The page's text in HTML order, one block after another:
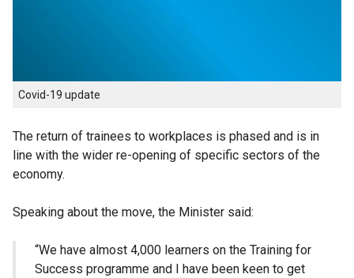
Covid-19 update
The return of trainees to workplaces is phased and is in
line with the wider re-opening of specific sectors of the
economy.
Speaking about the move, the Minister said:
“We have almost 4,000 learners on the Training for
Success programme and I have been keen to get